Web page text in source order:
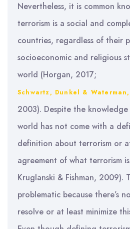
Nevertheless, it is common
terrorism is a social and
countries, regardless of their
socioeconomic and religious
world (Horgan, 2017;
Schwartz, Dunkel &
2003). Despite the
world has not come with a
definition about terrorism or
agreement of what terrorism
Kruglanski & Fishman, 2009).
problematic because there’s
resolve or at least minimize